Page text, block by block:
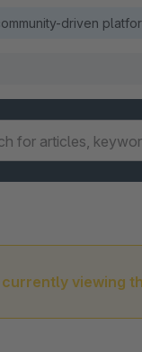
driven
currently viewing